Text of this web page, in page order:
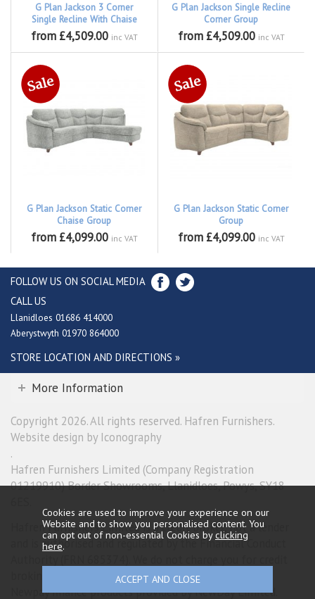
G Plan Jackson 3 Corner
Single Recline With Chaise
from £4,509.00 inc VAT
G Plan Jackson Single Recline
Corner Group
from £4,509.00 inc VAT
G Plan Jackson Static Corner
Chaise Group
from £4,099.00 inc VAT
G Plan Jackson Static Corner
Group
from £4,099.00 inc VAT
FOLLOW US ON SOCIAL MEDIA
CALL US
Llanidloes 01686 414000
Aberystwyth 01970 864000
STORE LOCATION AND DIRECTIONS »
More Information
Copyright 2026. All rights reserved. Hafren Furnishers.
Website design by Iconography
.
Hafren Furnishers Limited (Company Registration
01219910) Border Showrooms, Llanidloes, Powys, SY18
Hafren Furnishers Limited is a credit broker, not a lender
and is authorised and regulated by the Financial Conduct
broking services. We will introduce you exclusively to
Newpay finance products provided by NewDay Limited.
Cookies are used to improve your experience on our
Website and to show you personalised content. You
can opt out of non-essential Cookies byclicking
here.